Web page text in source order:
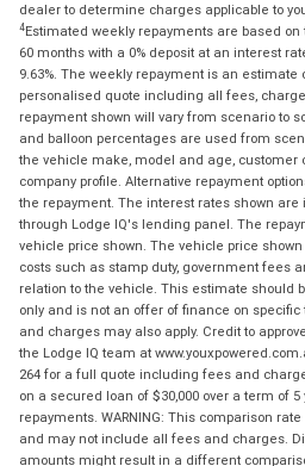
dealer to determine charges applicable to
4Estimated weekly repayments are based
60 months with a 0% deposit at an interest
9.63%. The weekly repayment is an estimate
personalised quote including all fees,
repayment shown will vary from scenario to
and balloon percentages are used from
the vehicle make, model and age, customer
company profile. Alternative repayment
the repayment. The interest rates shown
through Lodge IQ's lending panel. The
vehicle price shown. The vehicle price
costs such as stamp duty, government fees
relation to the vehicle. This estimate should
only and is not an offer of finance on
and charges may also apply. Credit to
the Lodge IQ team at
264 for a full quote including fees and
on a secured loan of $30,000 over a term of
repayments. WARNING: This comparison
and may not include all fees and charges.
amounts might result in a different